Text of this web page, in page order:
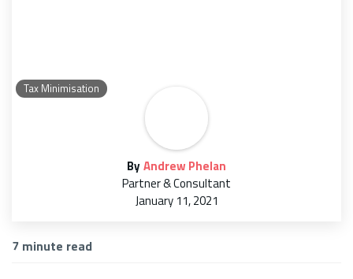
Tax Minimisation
ByAndrew Phelan
Partner & Consultant
January 11, 2021
7 minute read